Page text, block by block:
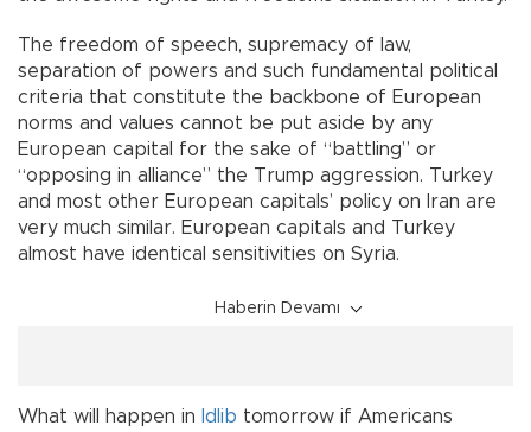
The freedom of speech, supremacy of law,
separation of powers and such fundamental political
criteria that constitute the backbone of European
norms and values cannot be put aside by any
European capital for the sake of “battling” or
“opposing in alliance” the Trump aggression. Turkey
and most other European capitals’ policy on Iran are
very much similar. European capitals and Turkey
almost have identical sensitivities on Syria.
Haberin Devamı
What will happen in Idlib tomorrow if Americans